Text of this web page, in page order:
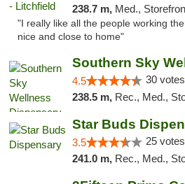
238.7 m, Med.,
"I really like all the people working
nice and close to home"
4.5 30
238.5 m, Rec., Med.,
Star Buds
3.5 25
241.0 m, Rec., Med.,